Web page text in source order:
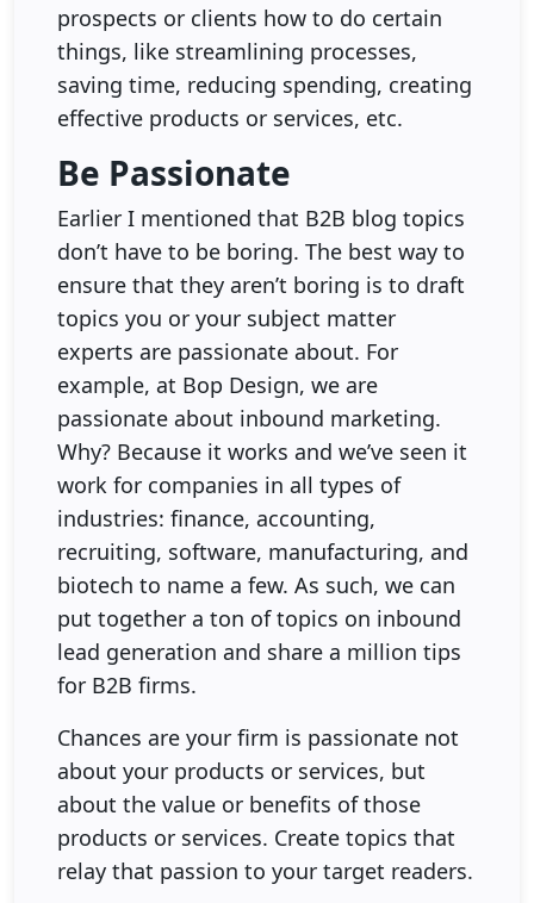
prospects or clients how to do certain
things, like streamlining processes,
saving time, reducing spending, creating
effective products or services, etc.
Be Passionate
Earlier I mentioned that B2B blog topics
don’t have to be boring. The best way to
ensure that they aren’t boring is to draft
topics you or your subject matter
experts are passionate about. For
example, at Bop Design, we are
passionate about inbound marketing.
Why? Because it works and we’ve seen it
work for companies in all types of
industries: finance, accounting,
recruiting, software, manufacturing, and
biotech to name a few. As such, we can
put together a ton of topics on inbound
lead generation and share a million tips
for B2B firms.
Chances are your firm is passionate not
about your products or services, but
about the value or benefits of those
products or services. Create topics that
relay that passion to your target readers.